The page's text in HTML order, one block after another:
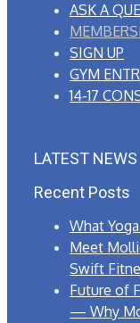
ASK A
SIGN UP
GYM
14-17
LATEST NEWS
Recent Posts
What
Meet
Swift
Future of
— Why